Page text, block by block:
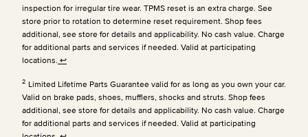
inspection for irregular tire wear. TPMS reset is an extra charge. See
store prior to rotation to determine reset requirement. Shop fees
additional, see store for details and applicability. No cash value. Charge
for additional parts and services if needed. Valid at participating
locations. ↩
2 Limited Lifetime Parts Guarantee valid for as long as you own your car.
Valid on brake pads, shoes, mufflers, shocks and struts. Shop fees
additional, see store for details and applicability. No cash value. Charge
for additional parts and services if needed. Valid at participating